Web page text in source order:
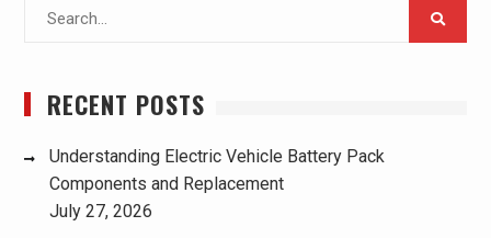
RECENT POSTS
Understanding Electric Vehicle Battery Pack
Components and Replacement
July 27, 2026